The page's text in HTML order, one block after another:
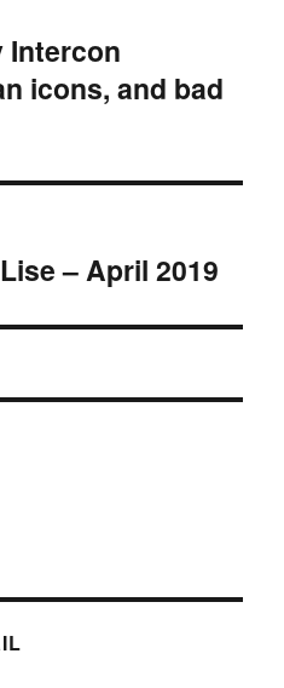
Intercon
icons, and bad
– April 2019